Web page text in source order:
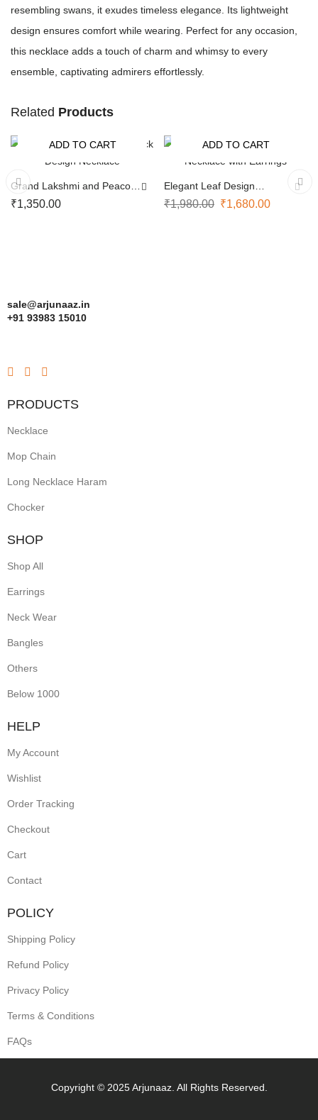
resembling swans, it exudes timeless elegance. Its lightweight
design ensures comfort while wearing. Perfect for any occasion,
this necklace adds a touch of charm and whimsy to every
ensemble, captivating admirers effortlessly.
Related Products
ADD TO CART
Grand Lakshmi and Peacock
Design Necklace
₹1,350.00
ADD TO CART
Elegant Leaf Design
Necklace with Earrings
₹1,980.00 ₹1,680.00
sale@arjunaaz.in
+91 93983 15010
PRODUCTS
Necklace
Mop Chain
Long Necklace Haram
Chocker
SHOP
Shop All
Earrings
Neck Wear
Bangles
Others
Below 1000
HELP
My Account
Wishlist
Order Tracking
Checkout
Cart
Contact
POLICY
Shipping Policy
Refund Policy
Privacy Policy
Terms & Conditions
FAQs
Copyright © 2025 Arjunaaz. All Rights Reserved.